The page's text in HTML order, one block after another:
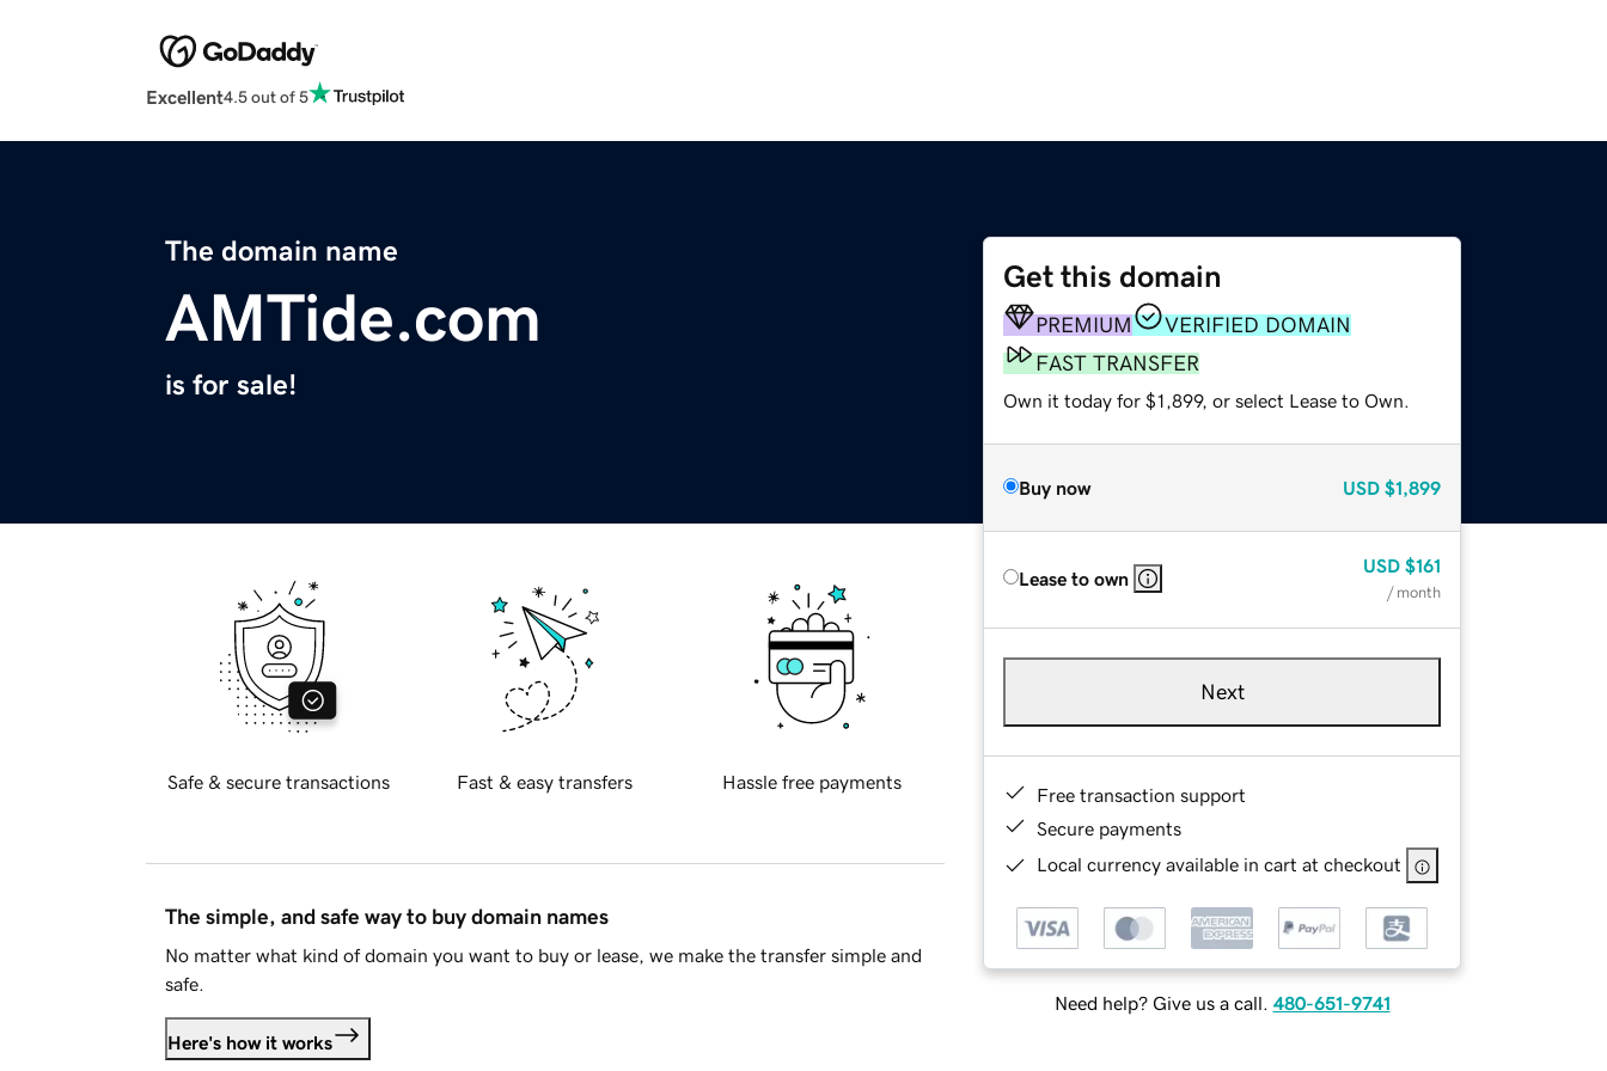
Excellent4.5 out of 5
The domain name
AMTide.com
is for sale!
Get this domain
PREMIUM
VERIFIED DOMAIN
FAST TRANSFER
Own it today for $1,899, or select Lease to Own.
Buy now USD $1,899
Lease to own
USD $161
/ month
Next
Free transaction support
Secure payments
Local currency available in cart at checkout
Need help? Give us a call. 480-651-9741
Safe & secure transactions Fast & easy transfers Hassle free payments
The simple, and safe way to buy domain names
No matter what kind of domain you want to buy or lease, we make the transfer simple and
safe.
Here's how it works